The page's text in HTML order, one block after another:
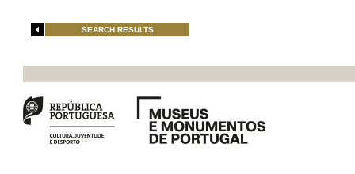
SEARCH RESULTS